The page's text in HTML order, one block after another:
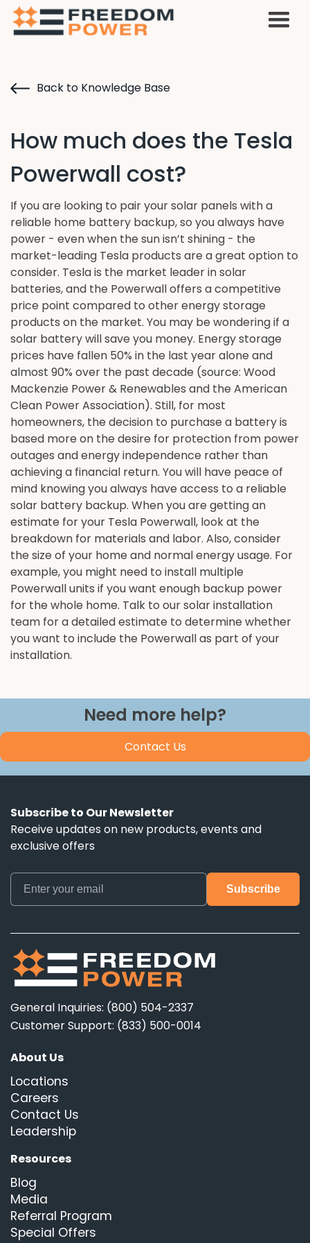
Back to Knowledge Base
How much does the Tesla
Powerwall cost?
If you are looking to pair your solar panels with a
reliable home battery backup, so you always have
power - even when the sun isn’t shining - the
market-leading Tesla products are a great option to
consider. Tesla is the market leader in solar
batteries, and the Powerwall offers a competitive
price point compared to other energy storage
products on the market. You may be wondering if a
solar battery will save you money. Energy storage
prices have fallen 50% in the last year alone and
almost 90% over the past decade (source: Wood
Mackenzie Power & Renewables and the American
Clean Power Association). Still, for most
homeowners, the decision to purchase a battery is
based more on the desire for protection from power
outages and energy independence rather than
achieving a financial return. You will have peace of
mind knowing you always have access to a reliable
solar battery backup. When you are getting an
estimate for your Tesla Powerwall, look at the
breakdown for materials and labor. Also, consider
the size of your home and normal energy usage. For
example, you might need to install multiple
Powerwall units if you want enough backup power
for the whole home. Talk to our solar installation
team for a detailed estimate to determine whether
you want to include the Powerwall as part of your
installation.
Need more help?
Contact Us
Subscribe to Our Newsletter
Receive updates on new products, events and
exclusive offers
General Inquiries: (800) 504-2337
Customer Support: (833) 500-0014
About Us
Locations
Careers
Contact Us
Leadership
Resources
Blog
Media
Referral Program
Special Offers